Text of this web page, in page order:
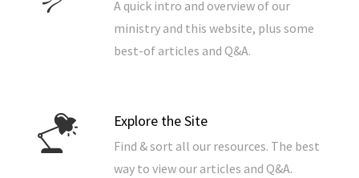
A quick intro and overview of our
ministry and this website, plus some
best-of articles and Q&A.
Explore the Site
Find & sort all our resources. The best
way to view our articles and Q&A.